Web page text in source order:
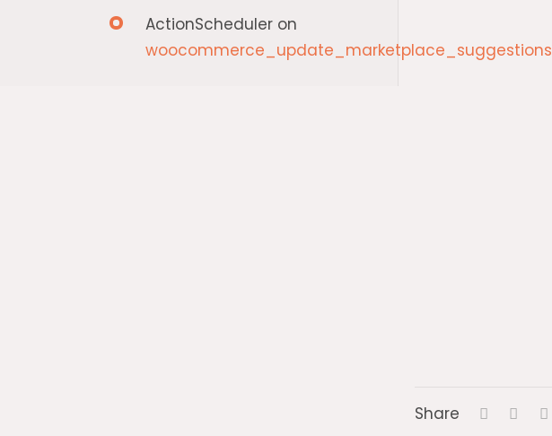
Share
ActionScheduler on
woocommerce_update_marketplace_suggestions